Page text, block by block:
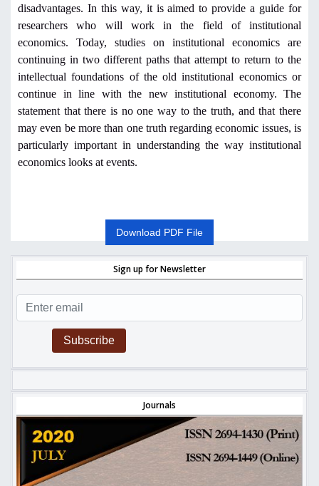
disadvantages. In this way, it is aimed to provide a guide for
researchers who will work in the field of institutional
economics. Today, studies on institutional economics are
continuing in two different paths that attempt to return to the
intellectual foundations of the old institutional economics or
continue in line with the new institutional economy. The
statement that there is no one way to the truth, and that there
may even be more than one truth regarding economic issues, is
particularly important in understanding the way institutional
economics looks at events.
Download PDF File
Sign up for Newsletter
Subscribe
Journals